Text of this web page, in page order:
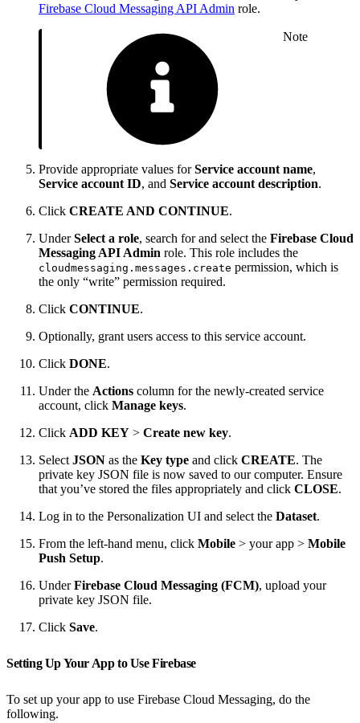
Firebase Cloud Messaging API Admin role.
Note
Provide appropriate values forService account name,
Service account ID, and Service account description.
Click CREATE AND CONTINUE.
UnderSelect a role, search for and select the Firebase Cloud
Messaging API Admin role. This role includes the
cloudmessaging.messages.create permission, which is
the only “write” permission required.
Click CONTINUE.
Optionally, grant users access to this service account.
Click DONE.
Under the Actions column for the newly-created service
account, click Manage keys.
Click ADD KEY > Create new key.
Select JSON as the Key type and click CREATE. The
private key JSON file is now saved to our computer. Ensure
that you’ve stored the files appropriately and click CLOSE.
Log in to the Personalization UI and select the Dataset.
From the left-hand menu, click Mobile > your app > Mobile
Push Setup.
UnderFirebase Cloud Messaging (FCM), upload your
private key JSON file.
Click Save.
Setting Up Your App to Use Firebase
To set up your app to use Firebase Cloud Messaging, do the
following.